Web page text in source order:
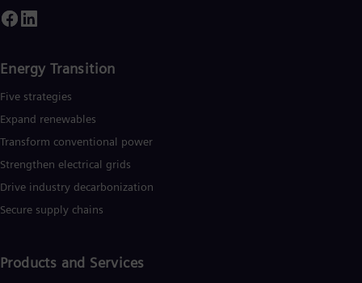
and generated revenue of around €27.5 billion in
Energy Transition
Five strategies
Expand renewables​
Transform conventional power
Strengthen electrical grids
Drive industry decarbonization
Secure supply chains
Products and Services